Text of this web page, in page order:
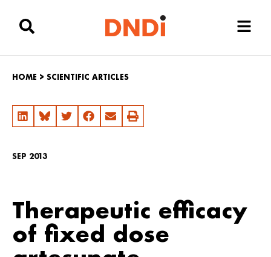
HOME > SCIENTIFIC ARTICLES
SEP 2013
Therapeutic efficacy
of fixed dose